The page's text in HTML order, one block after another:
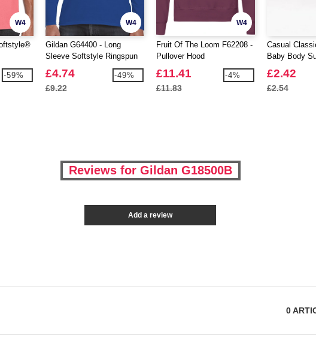
W4
-59%
W4
Gildan G64400 - Long
Sleeve Softstyle Ringspun
Cotton T-Shirt Mens
£4.74
£9.22
-49%
W4
Fruit Of The Loom F62208 -
Pullover Hood
£11.41
£11.83
-4%
Casual
Baby Body
£2.42
£2.54
Reviews for Gildan G18500B
Add a review
0